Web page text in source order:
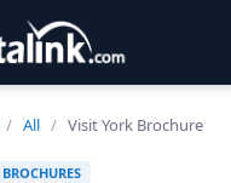
/ All / Visit York Brochure